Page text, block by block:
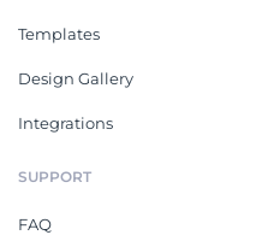
Templates
Design Gallery
Integrations
SUPPORT
FAQ